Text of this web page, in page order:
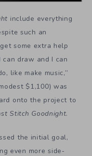
include everything
such an
some extra help
draw and I can
like make music,”
$1,100) was
onto the project to
Stitch Goodnight.
the initial goal,
even more side-